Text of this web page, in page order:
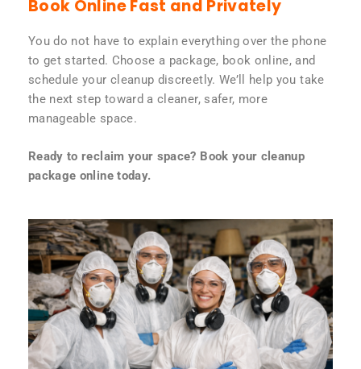
Book Online Fast and Privately
You do not have to explain everything over the phone
to get started. Choose a package, book online, and
schedule your cleanup discreetly. We’ll help you take
the next step toward a cleaner, safer, more
manageable space.
Ready to reclaim your space? Book your cleanup
package online today.